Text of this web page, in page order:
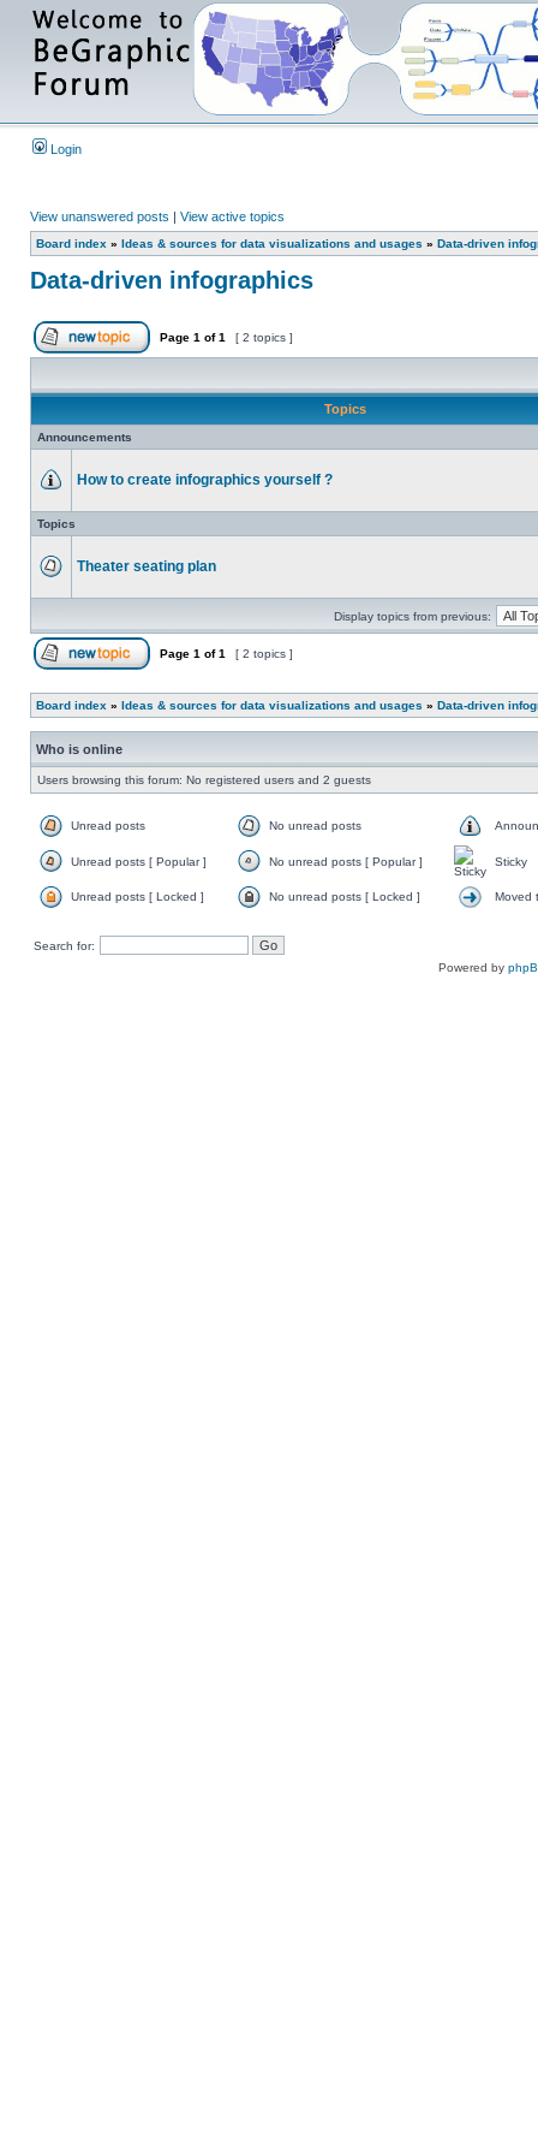
Login
View unanswered posts | View active topics
Board index » Ideas & sources for data visualizations and usages » Data-driven
Data-driven infographics
Page 1 of1 [ 2 topics ]
Topics
Announcements
How to create infographics yourself ?
Topics
Theater seating plan
Display topics from previous:
Page 1 of1 [ 2 topics ]
Board index » Ideas & sources for data visualizations and usages » Data-driven
Who is online
Users browsing this forum: No registered users and 2 guests
Unread posts No unread posts
Unread posts [ Popular ] No unread posts [ Popular ] Sticky
Unread posts [ Locked ] No unread posts [ Locked ] Moved
Search for:
Powered by